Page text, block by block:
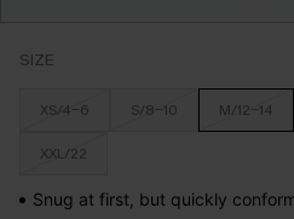
SIZE
XS/4-6 S/8-10 M/12-14
XXL/22
Snug at first, but quickly